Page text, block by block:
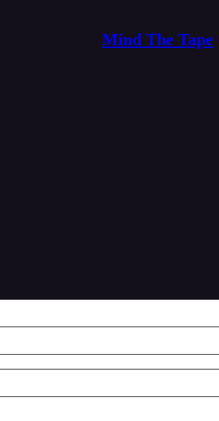
Mind The Tape